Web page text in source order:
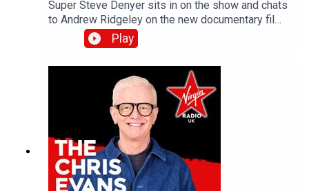
Super Steve Denyer sits in on the show and chats
to Andrew Ridgeley on the new documentary film,
Wham! 10 Days in China which is out in
cinemas!Catch up on all previous episodes of TFI
Unplugged on the Virgin Radio UK YouTube
Play